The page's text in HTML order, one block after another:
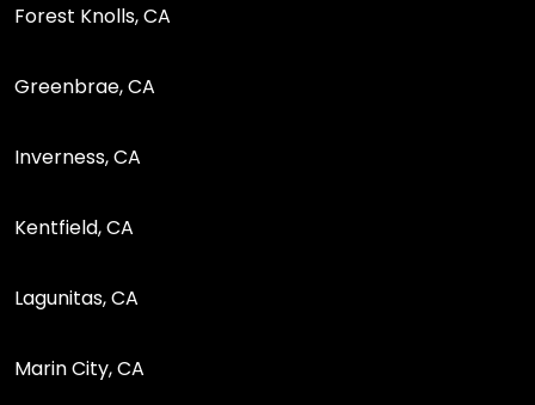
Forest Knolls, CA
Greenbrae, CA
Inverness, CA
Kentfield, CA
Lagunitas, CA
Marin City, CA